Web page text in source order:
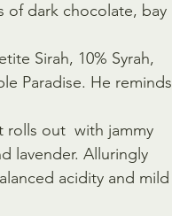
of dark chocolate, bay
Sirah, 10% Syrah,
Paradise. He reminds
rolls out  with jammy
lavender. Alluringly
acidity and mild